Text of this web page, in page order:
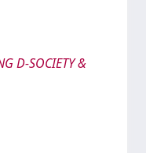
D-SOCIETY &